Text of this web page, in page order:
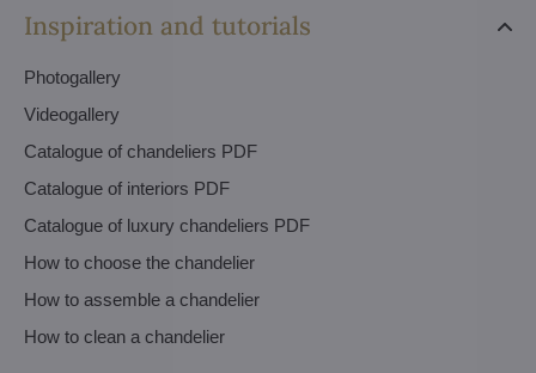
Inspiration and tutorials
Photogallery
Videogallery
Catalogue of chandeliers PDF
Catalogue of interiors PDF
Catalogue of luxury chandeliers PDF
How to choose the chandelier
How to assemble a chandelier
How to clean a chandelier